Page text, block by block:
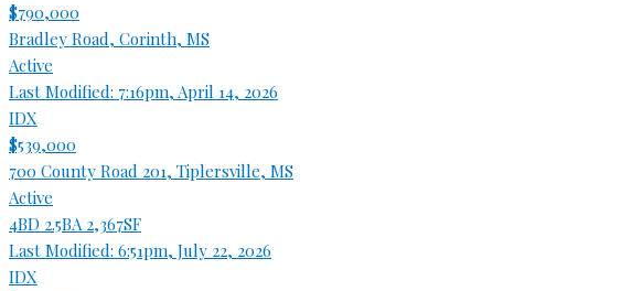
$790,000
Bradley Road, Corinth, MS
Active
Last Modified: 7:16pm, April 14, 2026
IDX
$539,000
700 County Road 201, Tiplersville, MS
Active
4BD 2.5BA 2,367SF
Last Modified: 6:51pm, July 22, 2026
IDX